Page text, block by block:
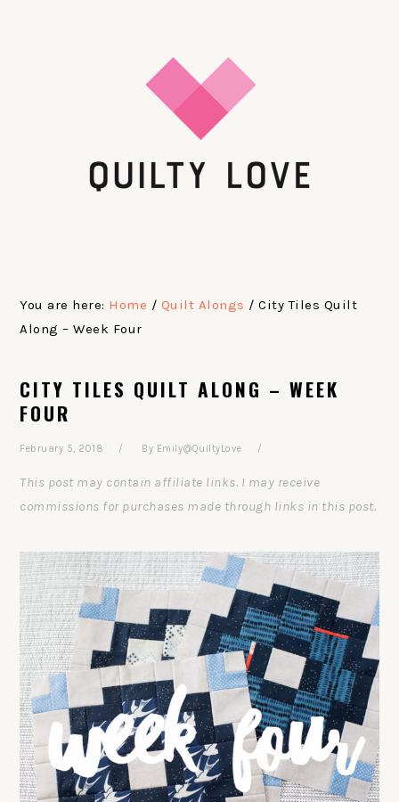
You are here: Home / Quilt Alongs / City Tiles Quilt
Along – Week Four
CITY TILES QUILT ALONG – WEEK
FOUR
February 5, 2018 By Emily@QuiltyLove
This post may contain affiliate links. I may receive
commissions for purchases made through links in this post.